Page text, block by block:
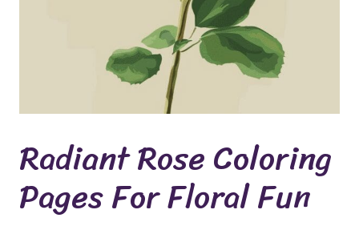
Radiant Rose Coloring
Pages For Floral Fun